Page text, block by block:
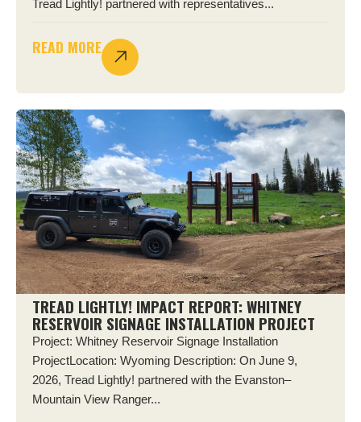
Tread Lightly! partnered with representatives...
READ MORE
TREAD LIGHTLY! IMPACT REPORT: WHITNEY
RESERVOIR SIGNAGE INSTALLATION PROJECT
Project: Whitney Reservoir Signage Installation
ProjectLocation: Wyoming Description: On June 9,
2026, Tread Lightly! partnered with the Evanston–
Mountain View Ranger...